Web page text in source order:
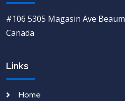
#106 5305 Magasin Ave
Canada
Links
Home